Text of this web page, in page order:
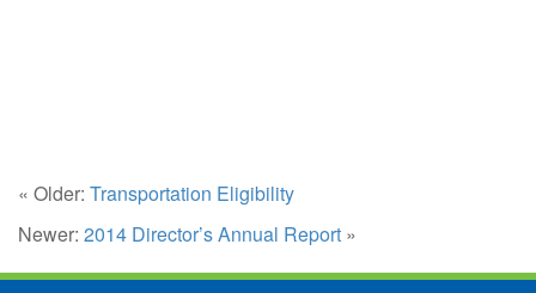
« Older: Transportation Eligibility
Newer: 2014 Director’s Annual Report »